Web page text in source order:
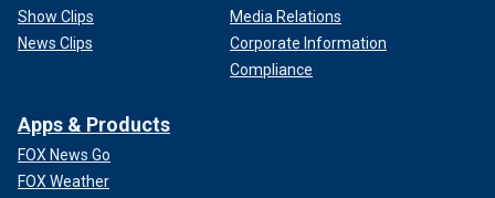
Show Clips
News Clips
Media Relations
Corporate Information
Compliance
Apps & Products
FOX News Go
FOX Weather